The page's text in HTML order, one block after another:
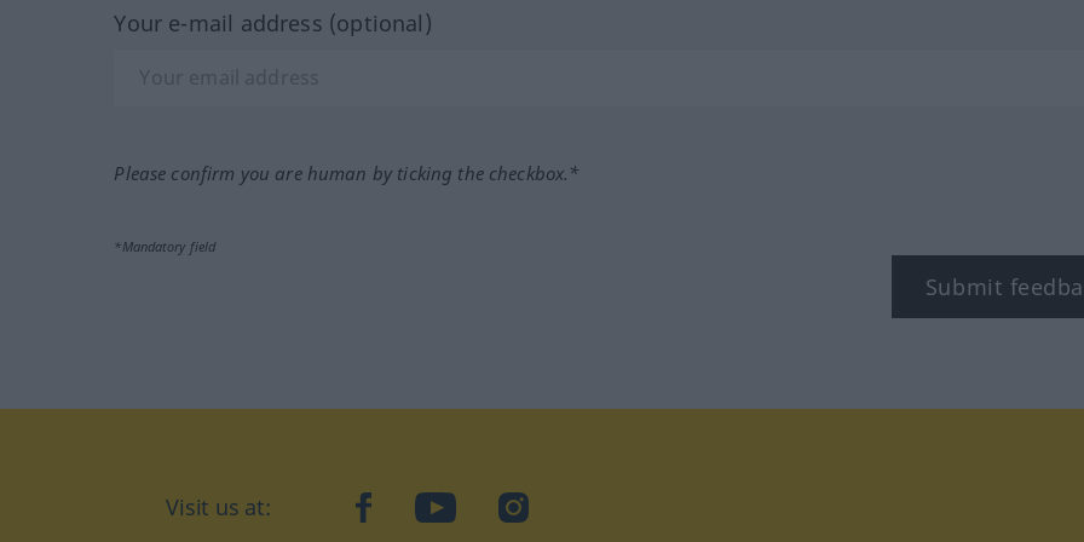
Your e-mail address (optional)
Please confirm you are human by ticking the checkbox.*
*Mandatory field
Submit
Visit us at: facebookYouTubeInstagram